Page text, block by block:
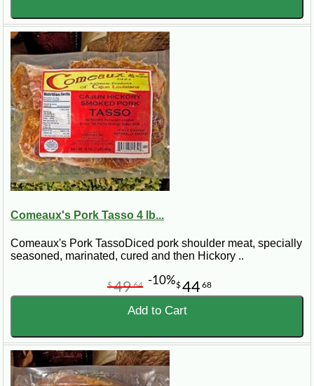
Comeaux's Pork Tasso 4 lb...
Comeaux's Pork TassoDiced pork shoulder meat, specially
seasoned, marinated, cured and then Hickory ..
$4468
$4964 -10%
Add to Cart